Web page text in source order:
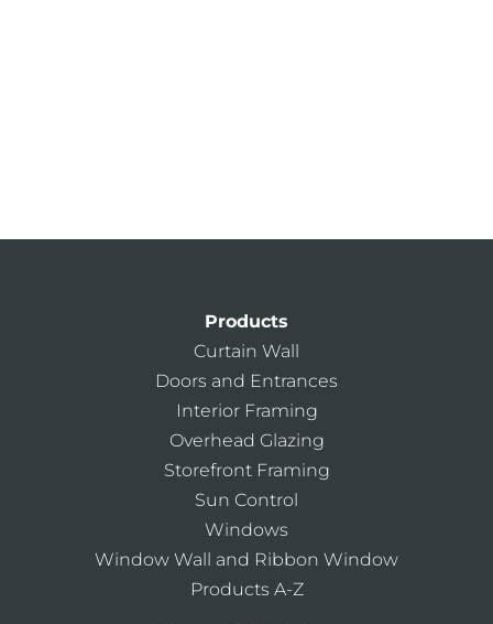
Products
Curtain Wall
Doors and Entrances
Interior Framing
Overhead Glazing
Storefront Framing
Sun Control
Windows
Window Wall and Ribbon Window
Products A-Z